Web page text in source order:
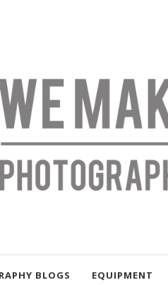
BLOGS EQUIPMENT